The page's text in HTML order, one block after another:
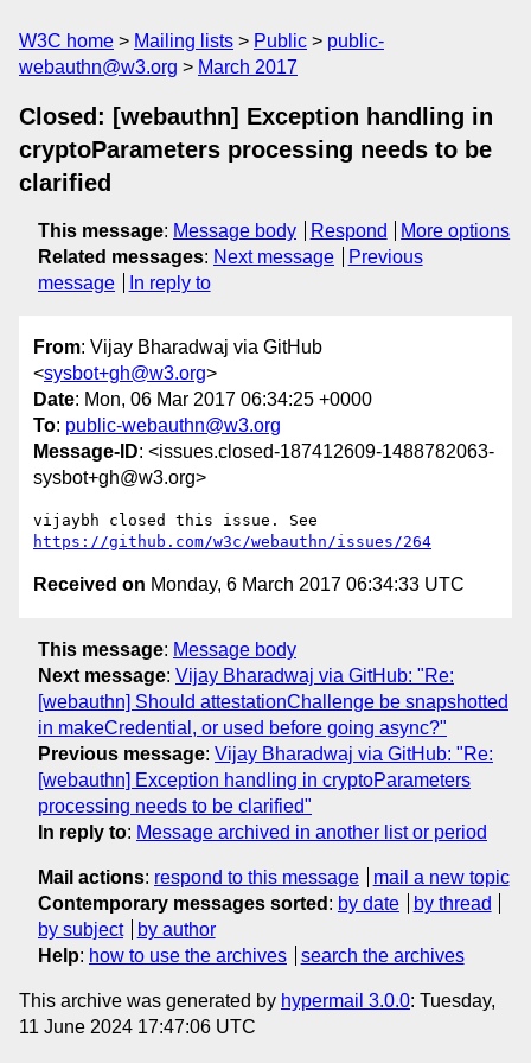
W3C home Mailing lists Public
public-
webauthn@w3.org
March 2017
Closed: [webauthn] Exception handling in
cryptoParameters processing needs to be
clarified
This message: Message body Respond
More options
Related messages: Next message
Previous
message
In reply to
From: Vijay Bharadwaj via GitHub
<sysbot+gh@w3.org>
Date: Mon, 06 Mar 2017 06:34:25 +0000
To: public-webauthn@w3.org
Message-ID: <issues.closed-187412609-1488782063-
sysbot+gh@w3.org>
https://github.com/w3c/webauthn/issues/264
Received on Monday, 6 March 2017 06:34:33 UTC
This message: Message body
Next message: Vijay Bharadwaj via GitHub: "Re:
[webauthn] Should attestationChallenge be snapshotted
in makeCredential, or used before going async?"
Previous message: Vijay Bharadwaj via GitHub: "Re:
[webauthn] Exception handling in cryptoParameters
processing needs to be clarified"
In reply to: Message archived in another list or period
Mail actions: respond to this message
mail a new topic
Contemporary messages sorted : by date
by thread
by subject
by author
Help: how to use the archives search the archives
This archive was generated by hypermail 3.0.0: Tuesday,
11 June 2024 17:47:06 UTC